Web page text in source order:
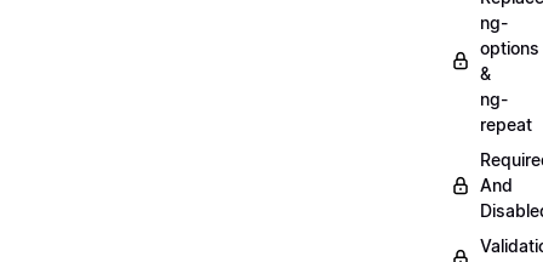
ng-
options
&
ng-
repeat
And